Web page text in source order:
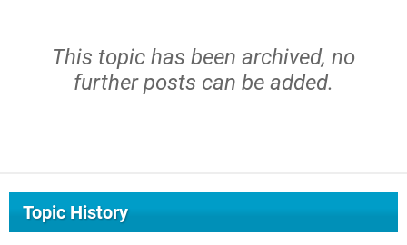
This topic has been archived, no
further posts can be added.
Topic History